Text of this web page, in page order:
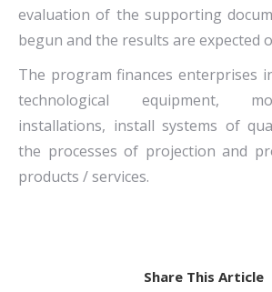
evaluation of the supporting
begun and the results are expected
The program finances enterprises
technological equipment,
installations, install systems of
the processes of projection and
products / services.
Share This Article